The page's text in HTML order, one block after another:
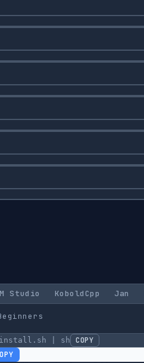
Studio KoboldCpp Jan
install.sh | sh COPY